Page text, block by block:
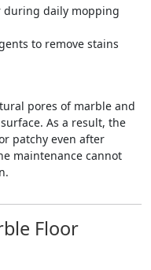
during daily mopping
to remove stains
pores of marble and
As a result, the
patchy even after
maintenance cannot
Floor